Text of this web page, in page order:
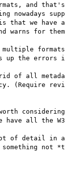
and
nowadays
that we
warns for
multiple
up the errors
of all
(Require
have all the
of detail in
not